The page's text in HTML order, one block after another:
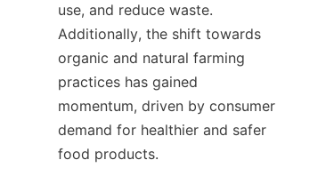
use, and reduce waste.
Additionally, the shift towards
organic and natural farming
practices has gained
momentum, driven by consumer
demand for healthier and safer
food products.